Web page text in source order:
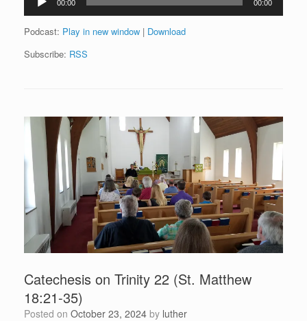
Player
00:00 00:00
Podcast: Play in new window | Download
Subscribe: RSS
Catechesis on Trinity 22 (St. Matthew
18:21-35)
Posted on October 23, 2024 by luther